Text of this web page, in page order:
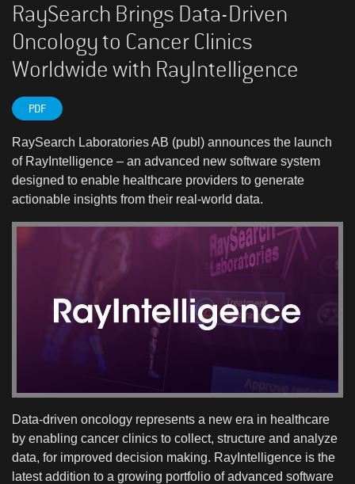
RaySearch Brings Data-Driven
Oncology to Cancer Clinics
Worldwide with RayIntelligence
PDF
RaySearch Laboratories AB (publ) announces the launch
of RayIntelligence – an advanced new software system
designed to enable healthcare providers to generate
actionable insights from their real-world data.
Data-driven oncology represents a new era in healthcare
by enabling cancer clinics to collect, structure and analyze
data, for improved decision making. RayIntelligence is the
latest addition to a growing portfolio of advanced software